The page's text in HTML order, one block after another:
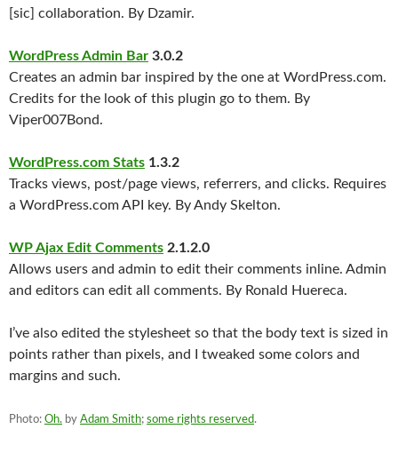
[sic] collaboration. By Dzamir.
WordPress Admin Bar 3.0.2
Creates an admin bar inspired by the one at WordPress.com.
Credits for the look of this plugin go to them. By
Viper007Bond.
WordPress.com Stats 1.3.2
Tracks views, post/page views, referrers, and clicks. Requires
a WordPress.com API key. By Andy Skelton.
WP Ajax Edit Comments 2.1.2.0
Allows users and admin to edit their comments inline. Admin
and editors can edit all comments. By Ronald Huereca.
I’ve also edited the stylesheet so that the body text is sized in
points rather than pixels, and I tweaked some colors and
margins and such.
Photo: Oh. by Adam Smith; some rights reserved.